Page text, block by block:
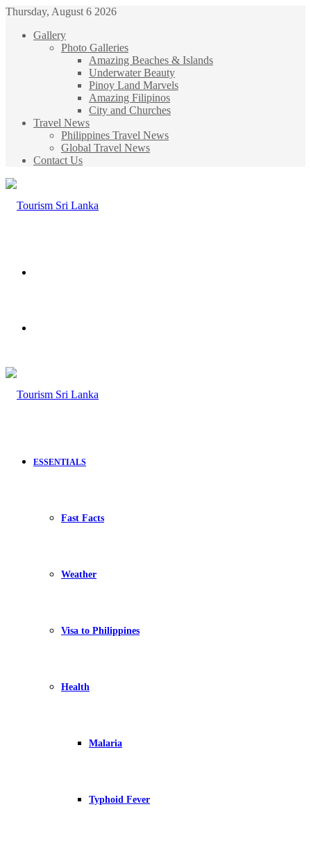
Thursday, August 6 2026
Gallery
Photo Galleries
Amazing Beaches & Islands
Underwater Beauty
Pinoy Land Marvels
Amazing Filipinos
City and Churches
Travel News
Philippines Travel News
Global Travel News
Contact Us
ESSENTIALS
Fast Facts
Weather
Visa to Philippines
Health
Malaria
Typhoid Fever